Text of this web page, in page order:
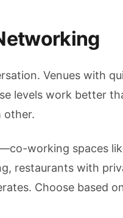
Venues with
levels work better
other.
working spaces
restaurants with
Choose based